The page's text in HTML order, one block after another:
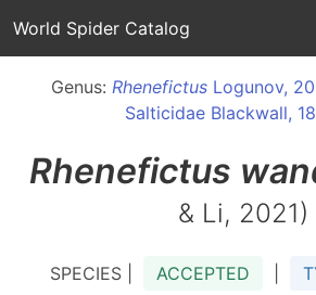
World Spider Catalog
Genus: Rhenefictus Logunov,
Salticidae Blackwall,
Rhenefictus
& Li, 2021)
SPECIES | ACCEPTED